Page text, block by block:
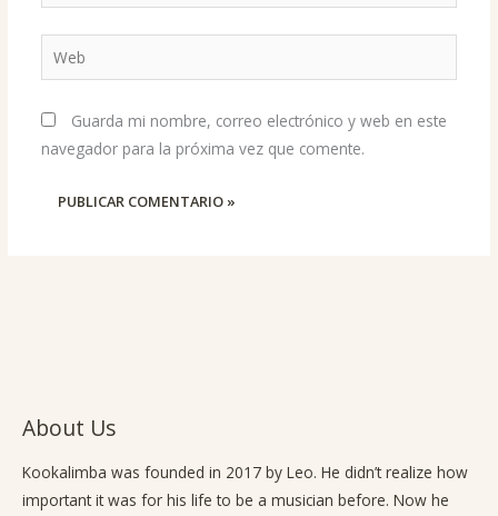
Web
Guarda mi nombre, correo electrónico y web en este
navegador para la próxima vez que comente.
About Us
Kookalimba was founded in 2017 by Leo. He didn’t realize how
important it was for his life to be a musician before. Now he